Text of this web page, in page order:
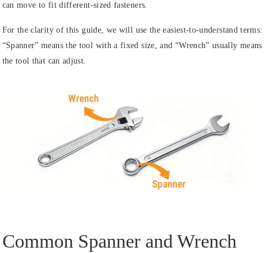
can move to fit different-sized fasteners.
For the clarity of this guide, we will use the easiest-to-understand terms:
“Spanner” means the tool with a fixed size, and “Wrench” usually means
the tool that can adjust.
Common Spanner and Wrench